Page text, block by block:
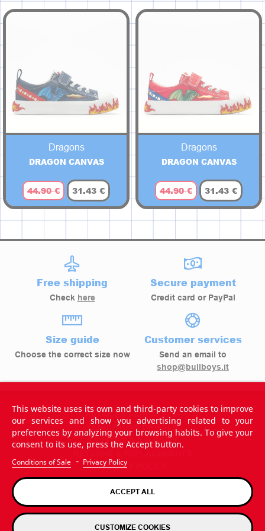
Dragons
DRAGON CANVAS
44.90 € 31.43 €
Dragons
DRAGON CANVAS
44.90 € 31.43 €
This website uses its own and third-party cookies to improve
our services and show you advertising related to your
preferences by analyzing your browsing habits. To give your
consent to its use, press the Accept button.
Conditions of Sale - Privacy Policy
ACCEPT ALL
CUSTOMIZE COOKIES
Free shipping
Check here
Secure payment
Credit card or PayPal
Size guide
Choose the correct size now
Customer services
Send an email to
shop@bullboys.it
RETAILERS AREA (B2B)
CONDITIONS OF SALE
SHIPPING & DELIVERY
PRIVACY POLICY